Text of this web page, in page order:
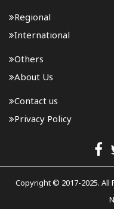
Regional
International
Others
About Us
Contact us
Privacy Policy
Copyright © 2017-2025. All